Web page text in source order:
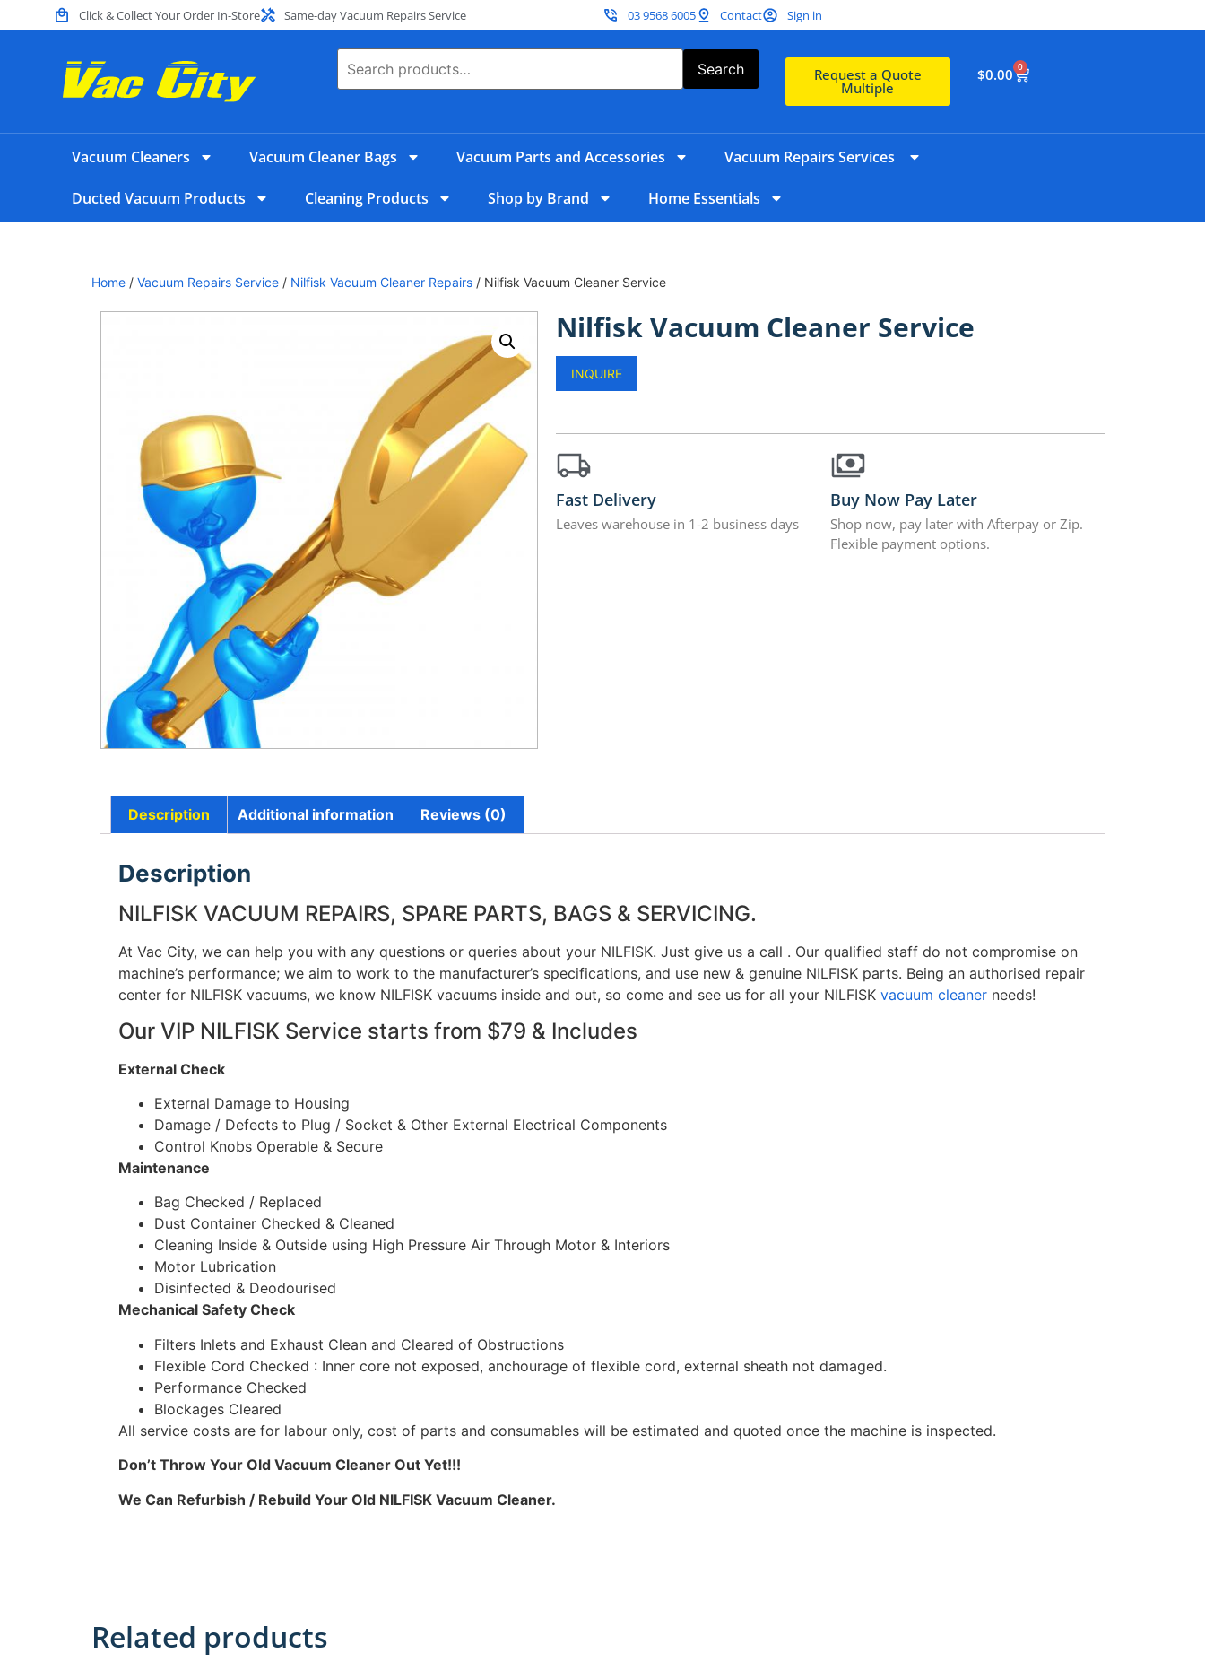
Click & Collect Your Order In-Store Same-day Vacuum Repairs Service 03 9568 6005 Contact Sign in
Search Request a Quote
Multiple
$0.00 0
Vacuum Cleaners Vacuum Cleaner Bags Vacuum Parts and Accessories Vacuum Repairs Services
Ducted Vacuum Products Cleaning Products Shop by Brand Home Essentials
Home / Vacuum Repairs Service / Nilfisk Vacuum Cleaner Repairs / Nilfisk Vacuum Cleaner Service
Nilfisk Vacuum Cleaner Service
INQUIRE
Fast Delivery
Leaves warehouse in 1-2 business days
Buy Now Pay Later
Shop now, pay later with Afterpay or Zip.
Flexible payment options.
Description Additional information Reviews (0)
Description
NILFISK VACUUM REPAIRS, SPARE PARTS, BAGS & SERVICING.
At Vac City, we can help you with any questions or queries about your NILFISK. Just give us a call . Our qualified staff do not compromise on
machine’s performance; we aim to work to the manufacturer’s specifications, and use new & genuine NILFISK parts. Being an authorised repair
center for NILFISK vacuums, we know NILFISK vacuums inside and out, so come and see us for all your NILFISK vacuum cleaner needs!
Our VIP NILFISK Service starts from $79 & Includes
External Check
External Damage to Housing
Damage / Defects to Plug / Socket & Other External Electrical Components
Control Knobs Operable & Secure
Maintenance
Bag Checked / Replaced
Dust Container Checked & Cleaned
Cleaning Inside & Outside using High Pressure Air Through Motor & Interiors
Motor Lubrication
Disinfected & Deodourised
Mechanical Safety Check
Filters Inlets and Exhaust Clean and Cleared of Obstructions
Flexible Cord Checked : Inner core not exposed, anchourage of flexible cord, external sheath not damaged.
Performance Checked
Blockages Cleared
All service costs are for labour only, cost of parts and consumables will be estimated and quoted once the machine is inspected.
Don’t Throw Your Old Vacuum Cleaner Out Yet!!!
We Can Refurbish / Rebuild Your Old NILFISK Vacuum Cleaner.
Related products